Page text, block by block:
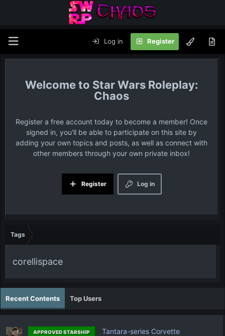
Log in Register
Star Wars Roleplay:
Chaos
Register a free account today to become a member! Once
signed in, you'll be able to participate on this site by
adding your own topics and posts, as well as connect with
other members through your own private inbox!
Log in
Register
Tags
corellispace
Recent Contents Top Users
APPROVED STARSHIP Tantara-series Corvette